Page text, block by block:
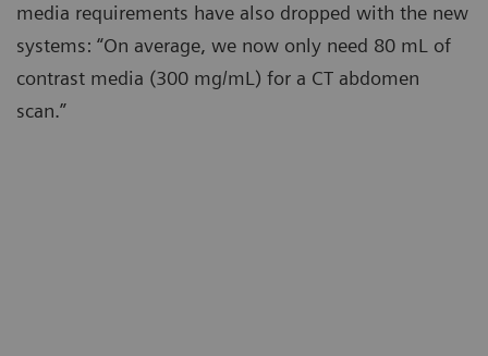
media requirements have also dropped with the new
systems: “On average, we now only need 80 mL of
contrast media (300 mg/mL) for a CT abdomen
scan.”